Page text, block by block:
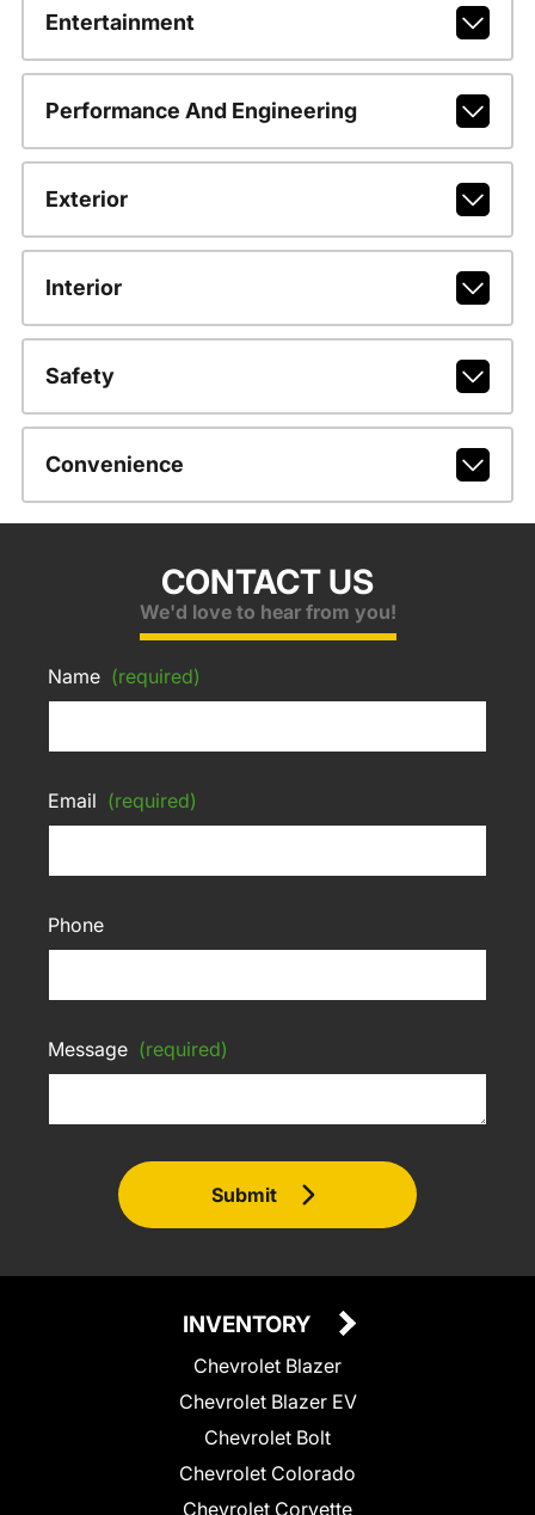
Entertainment
Performance And Engineering
Exterior
Interior
Safety
Convenience
CONTACT US
We'd love to hear from you!
Name (required)
Email (required)
Phone
Message (required)
Submit
INVENTORY
Chevrolet Blazer
Chevrolet Blazer EV
Chevrolet Bolt
Chevrolet Colorado
Chevrolet Corvette